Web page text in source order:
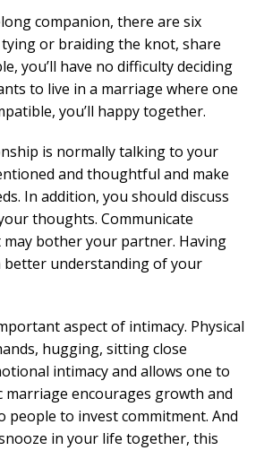
companion, there are six
or braiding the knot, share
you’ll have no difficulty deciding
to live in a marriage where one
you’ll happy together.
is normally talking to your
and thoughtful and make
In addition, you should discuss
thoughts. Communicate
bother your partner. Having
better understanding of your
aspect of intimacy. Physical
hugging, sitting close
intimacy and allows one to
encourages growth and
to invest commitment. And
in your life together, this